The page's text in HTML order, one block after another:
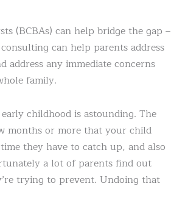
(BCBAs) can help bridge the gap –
can help parents address
any immediate concerns
family.
childhood is astounding. The
months or more that your child
they have to catch up, and also
a lot of parents find out
trying to prevent. Undoing that